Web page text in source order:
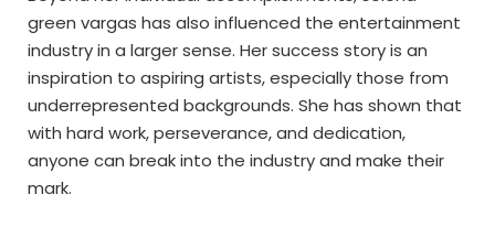
green vargas has also influenced the entertainment
industry in a larger sense. Her success story is an
inspiration to aspiring artists, especially those from
underrepresented backgrounds. She has shown that
with hard work, perseverance, and dedication,
anyone can break into the industry and make their
mark.